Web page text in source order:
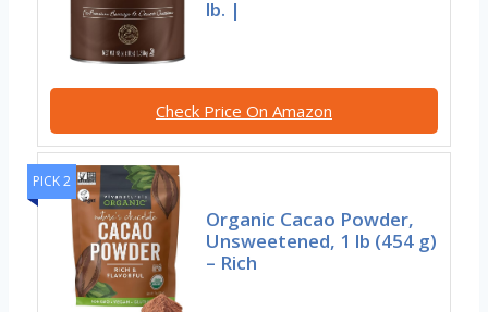
lb. |
Check Price On Amazon
PICK 2
Organic Cacao Powder,
Unsweetened, 1 lb (454 g)
– Rich